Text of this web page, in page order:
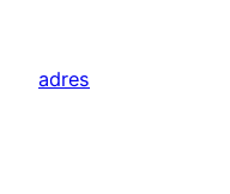
content
adres